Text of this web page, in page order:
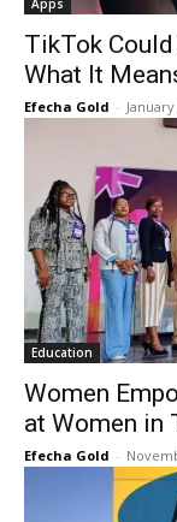
Apps
TikTok
What It
Efecha Gold -
Education
Women
at Women in
Efecha Gold -